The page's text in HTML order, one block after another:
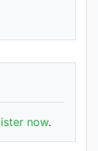
now.